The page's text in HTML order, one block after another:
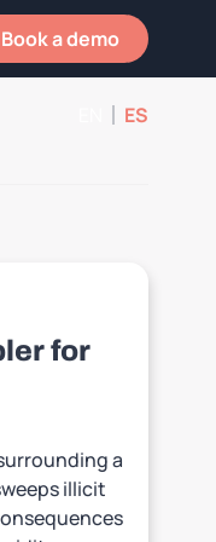
Book a demo
ES
for
a
illicit